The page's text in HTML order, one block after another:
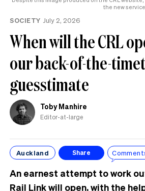
the new
SOCIETY July 2, 2026
When will the CRL
our back-of-the-
guesstimate
Toby Manhire
Editor-at-large
Auckland Share
An earnest attempt to work
Rail Link will open, with the